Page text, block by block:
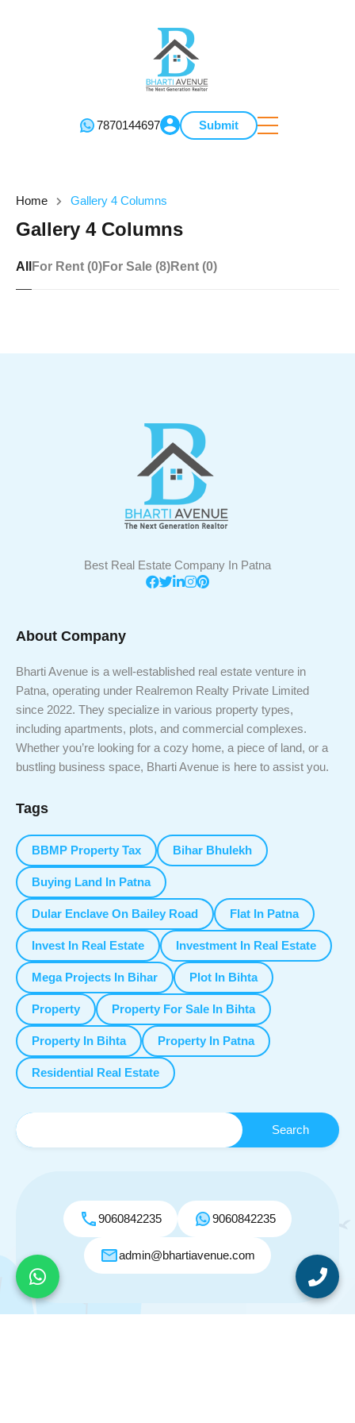
7870144697 Submit
Home Gallery 4 Columns
Gallery 4 Columns
All For Rent (0)For Sale (8)Rent (0)
Best Real Estate Company In Patna
About Company
Bharti Avenue is a well-established real estate venture in
Patna, operating under Realremon Realty Private Limited
since 2022. They specialize in various property types,
including apartments, plots, and commercial complexes.
Whether you’re looking for a cozy home, a piece of land, or a
bustling business space, Bharti Avenue is here to assist you.
Tags
BBMP Property Tax Bihar Bhulekh
Buying Land In Patna
Dular Enclave On Bailey Road Flat In Patna
Invest In Real Estate Investment In Real Estate
Mega Projects In Bihar Plot In Bihta
Property Property For Sale In Bihta
Property In Bihta Property In Patna
Residential Real Estate
9060842235 9060842235
admin@bhartiavenue.com